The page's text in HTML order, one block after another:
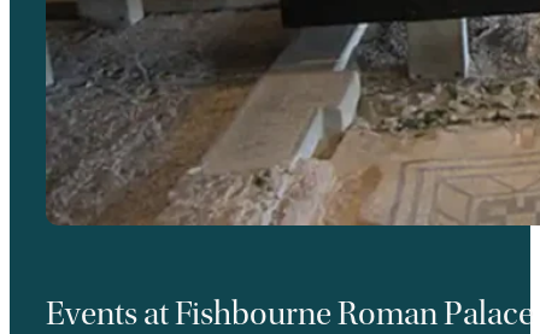
Events at Fishbourne Roman Palace